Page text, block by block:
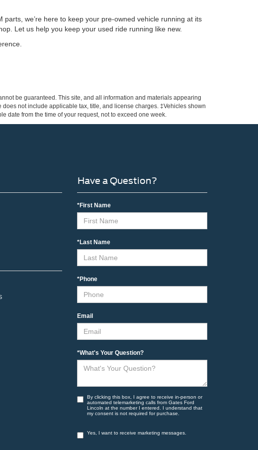
we’re here to keep your pre-owned vehicle running at its
Let us help you keep your used ride running like new.
be guaranteed. This site, and all information and materials appearing
not include applicable tax, title, and license charges. ‡Vehicles shown
date from the time of your request, not to exceed one week.
Have a Question?
*First Name
*Last Name
*Phone
Email
*What's Your Question?
By clicking this box, I agree to receive in-person or
automated telemarketing calls from Gates Ford
Lincoln at the number I entered. I understand that
my consent is not required for purchase.
Yes, I want to receive marketing messages.